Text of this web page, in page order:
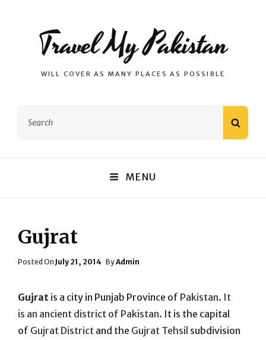
Travel My Pakistan
WILL COVER AS MANY PLACES AS POSSIBLE
MENU
Gujrat
Posted On Posted
July 21, 2014 ByAdmin
Gujrat is a city in Punjab Province of Pakistan. It
is an ancient district of Pakistan. It is the capital
of Gujrat District and the Gujrat Tehsil subdivision